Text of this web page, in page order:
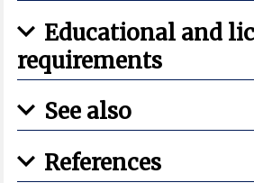
Educational and
requirements
See also
References